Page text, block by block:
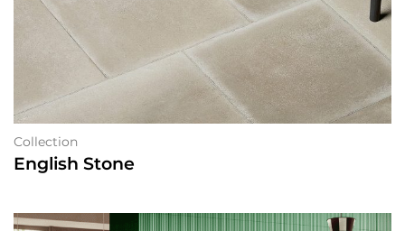
Collection
English Stone